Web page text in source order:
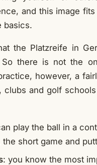
and this image
basics.
the Platzreife in
So there is not the
however, a
clubs and golf
play the ball in a
short game and
: you know the most